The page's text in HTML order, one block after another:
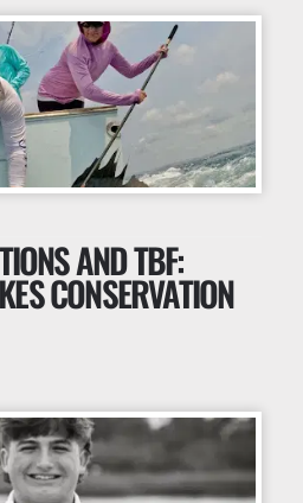
AND TBF:
CONSERVATION